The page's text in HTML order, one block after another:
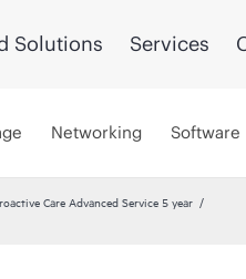
Solutions Services
Networking Software
Care Advanced Service 5 year